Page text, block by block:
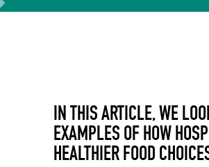
IN THIS ARTICLE, WE
EXAMPLES OF HOW
HEALTHIER FOOD